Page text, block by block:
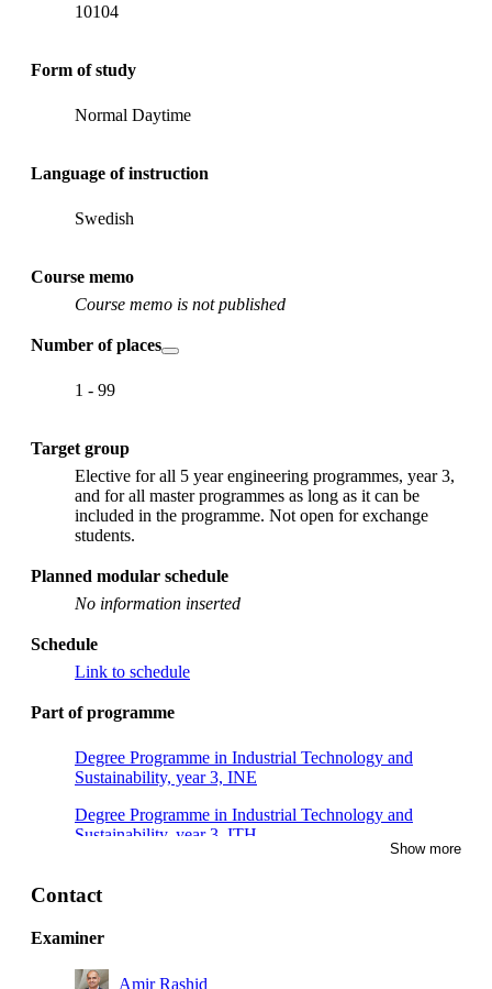
10104
Form of study
Normal Daytime
Language of instruction
Swedish
Course memo
Course memo is not published
Number of places
1 - 99
Target group
Elective for all 5 year engineering programmes, year 3,
and for all master programmes as long as it can be
included in the programme. Not open for exchange
students.
Planned modular schedule
No information inserted
Schedule
Link to schedule
Part of programme
Degree Programme in Industrial Technology and
Sustainability, year 3, INE
Degree Programme in Industrial Technology and
Sustainability, year 3, ITH
Sustainability, year 3
Show more
Contact
Examiner
Amir Rashid